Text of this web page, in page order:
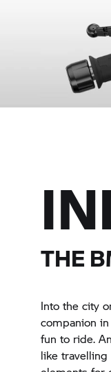
THE
Into the city
companion
fun to ride.
like